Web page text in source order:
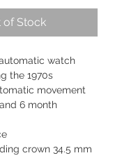
of Stock
watch
the 1970s
movement
6 month
crown 34.5 mm